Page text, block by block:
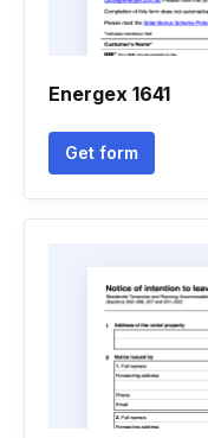
Energex 1641
Get form